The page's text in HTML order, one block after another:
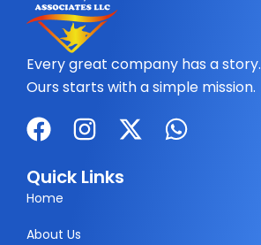
Every great company has a story.
Ours starts with a simple mission.
F
c
e
b
I
s
X
W
Quick Links
Home
About Us